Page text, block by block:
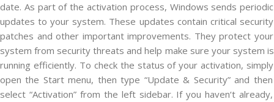
date. As partofthe activation process, Windows sends periodic
updates to your system. These updates contain critical security
patches and other importantimprovements. Theyprotect your
system from security threats and help make sure yoursystem is
running efficiently. To checkthe status ofyour activation, simply
open the Startmenu, then type “Update & Security”and then
select “Activation”from the leftsidebar. Ifyou haven‘t already,